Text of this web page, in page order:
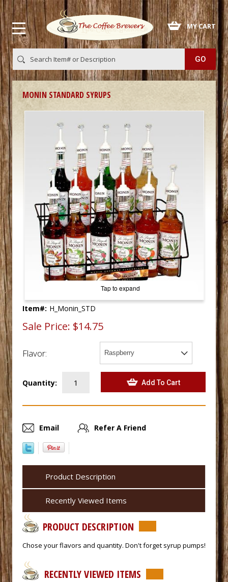
MY CART
MONIN STANDARD SYRUPS
Tap to expand
Item#: H_Monin_STD
Sale Price: $14.75
Flavor:
Quantity:
Email Refer A Friend
Product Description
Recently Viewed Items
PRODUCT DESCRIPTION
Chose your flavors and quantity. Don't forget syrup pumps!
RECENTLY VIEWED ITEMS